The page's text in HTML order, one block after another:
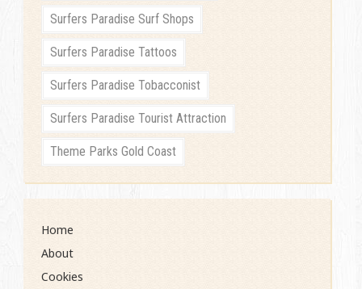
Surfers Paradise Surf Shops
Surfers Paradise Tattoos
Surfers Paradise Tobacconist
Surfers Paradise Tourist Attraction
Theme Parks Gold Coast
Home
About
Cookies